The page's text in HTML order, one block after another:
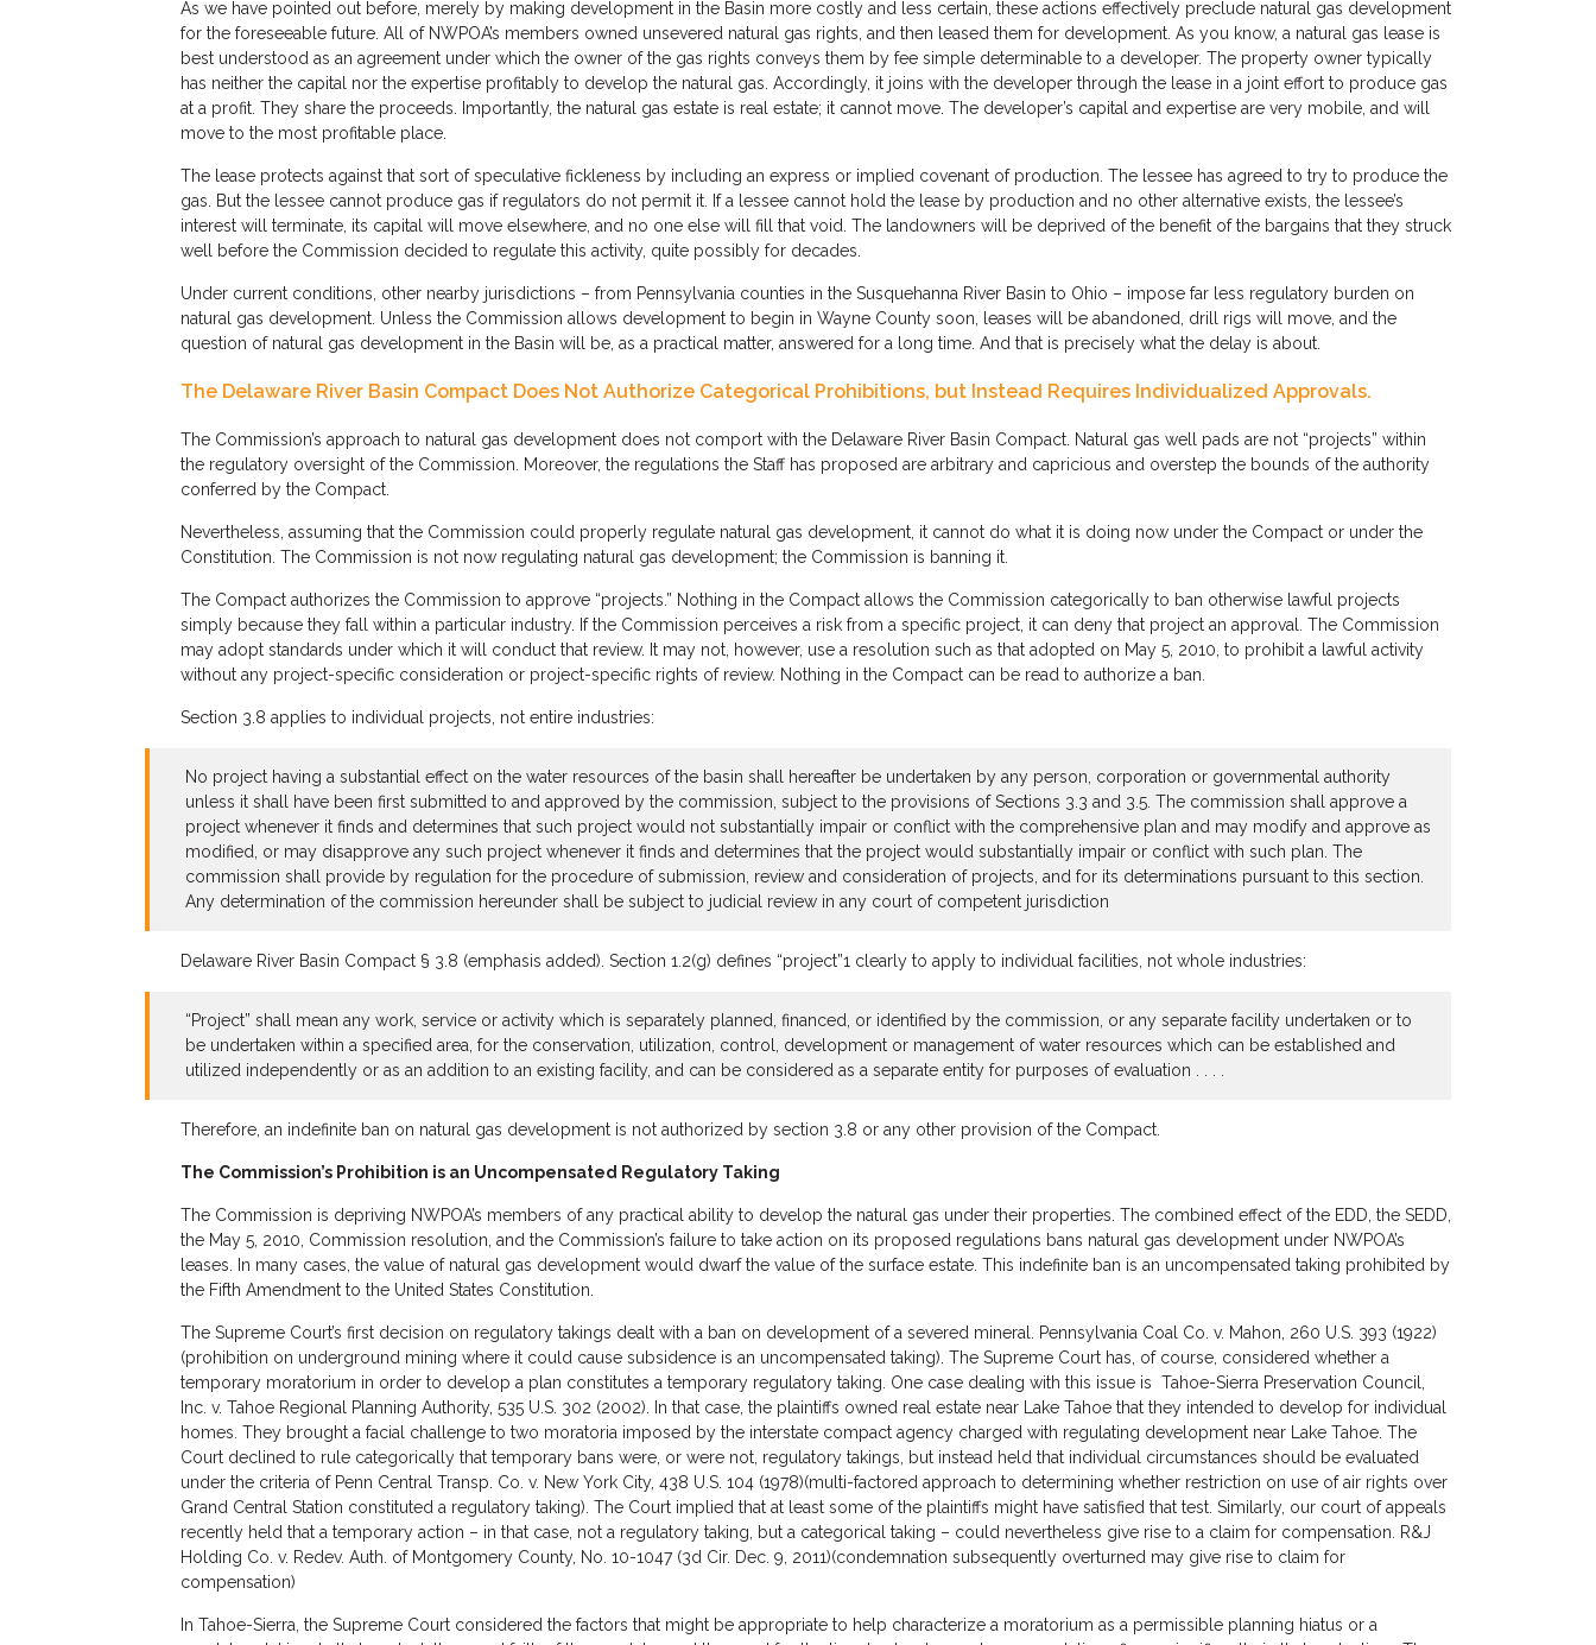
As we have pointed out before, merely by making development in the Basin more costly and less certain, these actions effectively preclude natural gas development
for the foreseeable future. All of NWPOA’s members owned unsevered natural gas rights, and then leased them for development. As you know, a natural gas lease is
best understood as an agreement under which the owner of the gas rights conveys them by fee simple determinable to a developer. The property owner typically
has neither the capital nor the expertise profitably to develop the natural gas. Accordingly, it joins with the developer through the lease in a joint effort to produce gas
at a profit. They share the proceeds. Importantly, the natural gas estate is real estate; it cannot move. The developer’s capital and expertise are very mobile, and will
move to the most profitable place.
The lease protects against that sort of speculative fickleness by including an express or implied covenant of production. The lessee has agreed to try to produce the
gas. But the lessee cannot produce gas if regulators do not permit it. If a lessee cannot hold the lease by production and no other alternative exists, the lessee’s
interest will terminate, its capital will move elsewhere, and no one else will fill that void. The landowners will be deprived of the benefit of the bargains that they struck
well before the Commission decided to regulate this activity, quite possibly for decades.
Under current conditions, other nearby jurisdictions – from Pennsylvania counties in the Susquehanna River Basin to Ohio – impose far less regulatory burden on
natural gas development. Unless the Commission allows development to begin in Wayne County soon, leases will be abandoned, drill rigs will move, and the
question of natural gas development in the Basin will be, as a practical matter, answered for a long time. And that is precisely what the delay is about.
The Delaware River Basin Compact Does Not Authorize Categorical Prohibitions, but Instead Requires Individualized Approvals.
The Commission’s approach to natural gas development does not comport with the Delaware River Basin Compact. Natural gas well pads are not “projects” within
the regulatory oversight of the Commission. Moreover, the regulations the Staff has proposed are arbitrary and capricious and overstep the bounds of the authority
conferred by the Compact.
Nevertheless, assuming that the Commission could properly regulate natural gas development, it cannot do what it is doing now under the Compact or under the
Constitution. The Commission is not now regulating natural gas development; the Commission is banning it.
The Compact authorizes the Commission to approve “projects.” Nothing in the Compact allows the Commission categorically to ban otherwise lawful projects
simply because they fall within a particular industry. If the Commission perceives a risk from a specific project, it can deny that project an approval. The Commission
may adopt standards under which it will conduct that review. It may not, however, use a resolution such as that adopted on May 5, 2010, to prohibit a lawful activity
without any project-specific consideration or project-specific rights of review. Nothing in the Compact can be read to authorize a ban.
Section 3.8 applies to individual projects, not entire industries:
No project having a substantial effect on the water resources of the basin shall hereafter be undertaken by any person, corporation or governmental authority
unless it shall have been first submitted to and approved by the commission, subject to the provisions of Sections 3.3 and 3.5. The commission shall approve a
project whenever it finds and determines that such project would not substantially impair or conflict with the comprehensive plan and may modify and approve as
modified, or may disapprove any such project whenever it finds and determines that the project would substantially impair or conflict with such plan. The
commission shall provide by regulation for the procedure of submission, review and consideration of projects, and for its determinations pursuant to this section.
Any determination of the commission hereunder shall be subject to judicial review in any court of competent jurisdiction
Delaware River Basin Compact § 3.8 (emphasis added). Section 1.2(g) defines “project”1 clearly to apply to individual facilities, not whole industries:
“Project” shall mean any work, service or activity which is separately planned, financed, or identified by the commission, or any separate facility undertaken or to
be undertaken within a specified area, for the conservation, utilization, control, development or management of water resources which can be established and
utilized independently or as an addition to an existing facility, and can be considered as a separate entity for purposes of evaluation . . . .
Therefore, an indefinite ban on natural gas development is not authorized by section 3.8 or any other provision of the Compact.
The Commission’s Prohibition is an Uncompensated Regulatory Taking
The Commission is depriving NWPOA’s members of any practical ability to develop the natural gas under their properties. The combined effect of the EDD, the SEDD,
the May 5, 2010, Commission resolution, and the Commission’s failure to take action on its proposed regulations bans natural gas development under NWPOA’s
leases. In many cases, the value of natural gas development would dwarf the value of the surface estate. This indefinite ban is an uncompensated taking prohibited by
the Fifth Amendment to the United States Constitution.
The Supreme Court’s first decision on regulatory takings dealt with a ban on development of a severed mineral. Pennsylvania Coal Co. v. Mahon, 260 U.S. 393 (1922)
(prohibition on underground mining where it could cause subsidence is an uncompensated taking). The Supreme Court has, of course, considered whether a
temporary moratorium in order to develop a plan constitutes a temporary regulatory taking. One case dealing with this issue is Tahoe-Sierra Preservation Council,
Inc. v. Tahoe Regional Planning Authority, 535 U.S. 302 (2002). In that case, the plaintiffs owned real estate near Lake Tahoe that they intended to develop for individual
homes. They brought a facial challenge to two moratoria imposed by the interstate compact agency charged with regulating development near Lake Tahoe. The
Court declined to rule categorically that temporary bans were, or were not, regulatory takings, but instead held that individual circumstances should be evaluated
under the criteria of Penn Central Transp. Co. v. New York City, 438 U.S. 104 (1978)(multi-factored approach to determining whether restriction on use of air rights over
Grand Central Station constituted a regulatory taking). The Court implied that at least some of the plaintiffs might have satisfied that test. Similarly, our court of appeals
recently held that a temporary action – in that case, not a regulatory taking, but a categorical taking – could nevertheless give rise to a claim for compensation. R&J
Holding Co. v. Redev. Auth. of Montgomery County, No. 10-1047 (3d Cir. Dec. 9, 2011)(condemnation subsequently overturned may give rise to claim for
compensation)
In Tahoe-Sierra, the Supreme Court considered the factors that might be appropriate to help characterize a moratorium as a permissible planning hiatus or a